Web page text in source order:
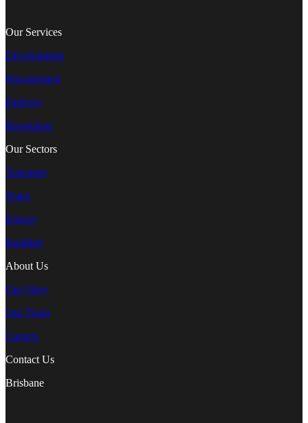
Our Services
Development
Procurement
Delivery
Resolution
Our Sectors
Transport
Water
Energy
Building
About Us
Our Story
Our Team
Careers
Contact Us
Brisbane